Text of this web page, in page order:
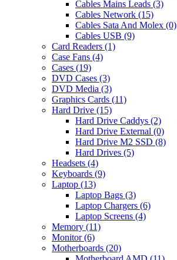
Cables Mains Leads (3)
Cables Network (15)
Cables Sata And Molex (0)
Cables USB (9)
Card Readers (1)
Case Fans (4)
Cases (19)
DVD Cases (3)
DVD Media (3)
Graphics Cards (11)
Hard Drive (15)
Hard Drive Caddys (2)
Hard Drive External (0)
Hard Drive M2 SSD (8)
Hard Drives (5)
Headsets (4)
Keyboards (9)
Laptop (13)
Laptop Bags (3)
Laptop Chargers (6)
Laptop Screens (4)
Memory (11)
Monitor (6)
Motherboards (20)